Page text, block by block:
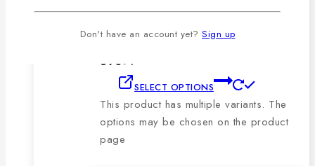
0out of 5
1,079
Current price is:
690৳ .
SELECT OPTIONS
This product has multiple variants. The
options may be chosen on the product
page
Don't have an account yet? Sign up